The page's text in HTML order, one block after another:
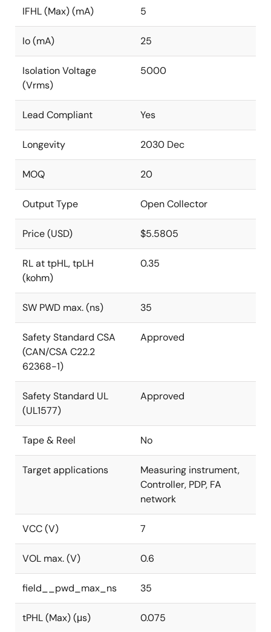
IFHL (Max) (mA) 5
Io (mA) 25
Isolation Voltage
(Vrms)
5000
Lead Compliant Yes
Longevity 2030 Dec
MOQ 20
Output Type Open Collector
Price (USD) $5.5805
RL at tpHL, tpLH
(kohm)
0.35
SW PWD max. (ns) 35
Safety Standard CSA
(CAN/CSA C22.2
62368-1)
Approved
Safety Standard UL
(UL1577)
Approved
Tape & Reel No
Target applications
Measuring instrument,
Controller, PDP, FA
network
VCC (V) 7
VOL max. (V) 0.6
field__pwd_max_ns 35
tPHL (Max) (μs) 0.075